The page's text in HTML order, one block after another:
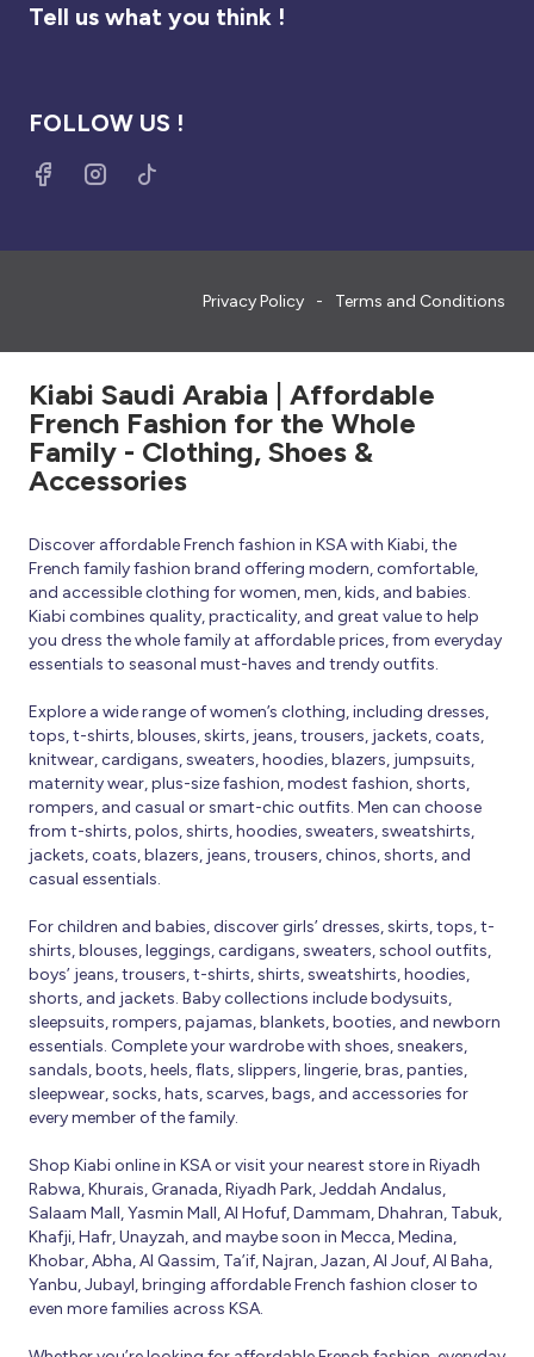
Tell us what you think !
FOLLOW US !
Privacy Policy Terms and Conditions
Kiabi Saudi Arabia | Affordable
French Fashion for the Whole
Family - Clothing, Shoes &
Accessories
Discover affordable French fashion in KSA with Kiabi, the
French family fashion brand offering modern, comfortable,
and accessible clothing for women, men, kids, and babies.
Kiabi combines quality, practicality, and great value to help
you dress the whole family at affordable prices, from everyday
essentials to seasonal must-haves and trendy outfits.
Explore a wide range of women’s clothing, including dresses,
tops, t-shirts, blouses, skirts, jeans, trousers, jackets, coats,
knitwear, cardigans, sweaters, hoodies, blazers, jumpsuits,
maternity wear, plus-size fashion, modest fashion, shorts,
rompers, and casual or smart-chic outfits. Men can choose
from t-shirts, polos, shirts, hoodies, sweaters, sweatshirts,
jackets, coats, blazers, jeans, trousers, chinos, shorts, and
casual essentials.
For children and babies, discover girls’ dresses, skirts, tops, t-
shirts, blouses, leggings, cardigans, sweaters, school outfits,
boys’ jeans, trousers, t-shirts, shirts, sweatshirts, hoodies,
shorts, and jackets. Baby collections include bodysuits,
sleepsuits, rompers, pajamas, blankets, booties, and newborn
essentials. Complete your wardrobe with shoes, sneakers,
sandals, boots, heels, flats, slippers, lingerie, bras, panties,
sleepwear, socks, hats, scarves, bags, and accessories for
every member of the family.
Shop Kiabi online in KSA or visit your nearest store in Riyadh
Rabwa, Khurais, Granada, Riyadh Park, Jeddah Andalus,
Salaam Mall, Yasmin Mall, Al Hofuf, Dammam, Dhahran, Tabuk,
Khafji, Hafr, Unayzah, and maybe soon in Mecca, Medina,
Khobar, Abha, Al Qassim, Ta’if, Najran, Jazan, Al Jouf, Al Baha,
Yanbu, Jubayl, bringing affordable French fashion closer to
even more families across KSA.